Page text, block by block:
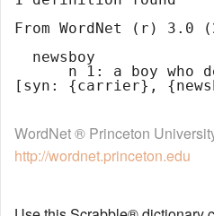
From WordNet (r) 3.0
WordNet ® Princeton
http://wordnet.princeton.edu